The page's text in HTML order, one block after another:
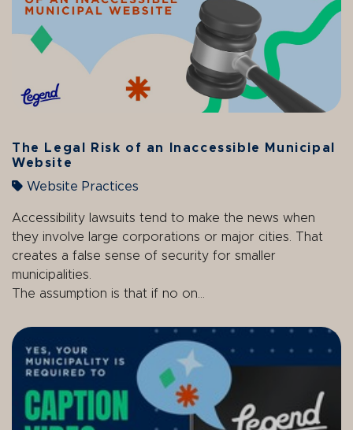
The Legal Risk of an Inaccessible Municipal
Website
Website Practices
Accessibility lawsuits tend to make the news when
they involve large corporations or major cities. That
creates a false sense of security for smaller
municipalities.
The assumption is that if no on...